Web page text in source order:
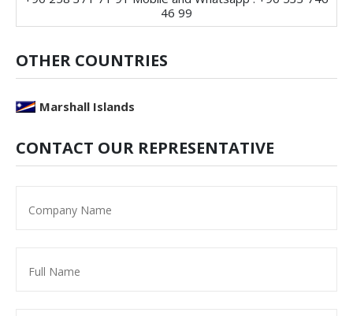
46 99
OTHER COUNTRIES
Marshall Islands
CONTACT OUR REPRESENTATIVE